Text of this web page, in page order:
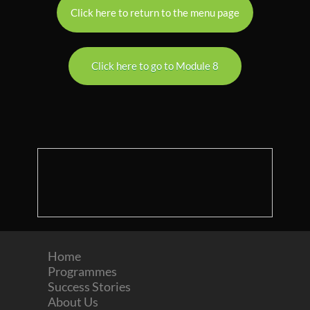
Click here to return to the menu page
Click here to go to Module 8
Home
Programmes
Success Stories
About Us